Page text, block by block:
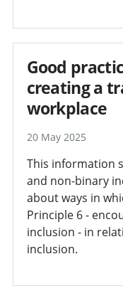
Good
creating a
workplace
20 May 2025
This information
and non-binary
about ways in
Principle 6 -
inclusion - in
inclusion.